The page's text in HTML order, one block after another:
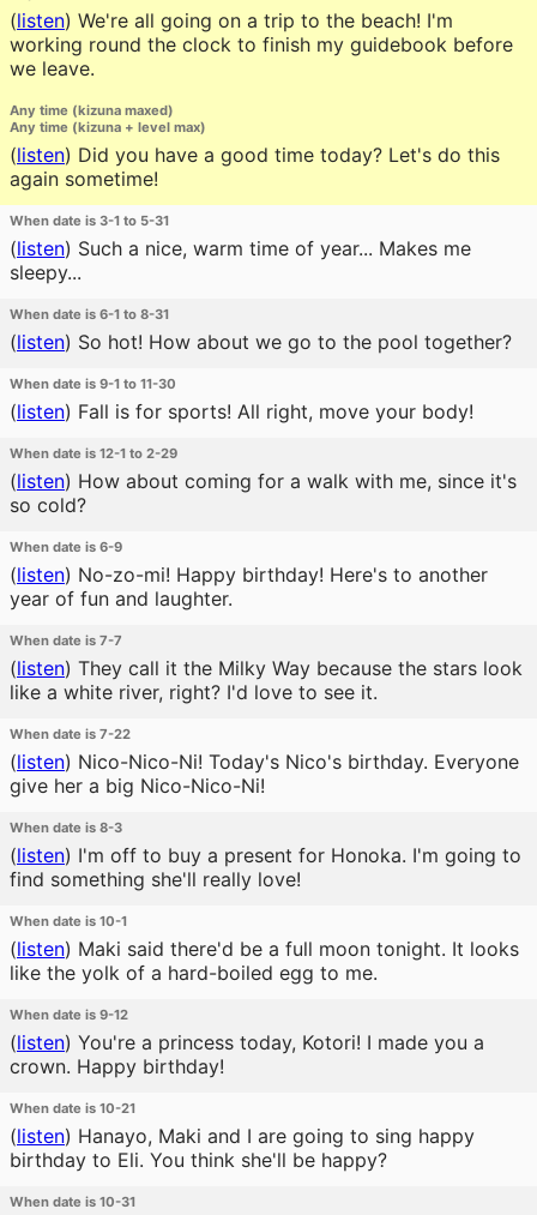
(listen) We're all going on a trip to the beach! I'm
working round the clock to finish my guidebook before
we leave.
Any time (kizuna maxed)
Any time (kizuna + level max)
(listen) Did you have a good time today? Let's do this
again sometime!
When date is 3-1 to 5-31
(listen) Such a nice, warm time of year... Makes me
sleepy...
When date is 6-1 to 8-31
(listen) So hot! How about we go to the pool together?
When date is 9-1 to 11-30
(listen) Fall is for sports! All right, move your body!
When date is 12-1 to 2-29
(listen) How about coming for a walk with me, since it's
so cold?
When date is 6-9
(listen) No-zo-mi! Happy birthday! Here's to another
year of fun and laughter.
When date is 7-7
(listen) They call it the Milky Way because the stars look
like a white river, right? I'd love to see it.
When date is 7-22
(listen) Nico-Nico-Ni! Today's Nico's birthday. Everyone
give her a big Nico-Nico-Ni!
When date is 8-3
(listen) I'm off to buy a present for Honoka. I'm going to
find something she'll really love!
When date is 10-1
(listen) Maki said there'd be a full moon tonight. It looks
like the yolk of a hard-boiled egg to me.
When date is 9-12
(listen) You're a princess today, Kotori! I made you a
crown. Happy birthday!
When date is 10-21
(listen) Hanayo, Maki and I are going to sing happy
birthday to Eli. You think she'll be happy?
When date is 10-31